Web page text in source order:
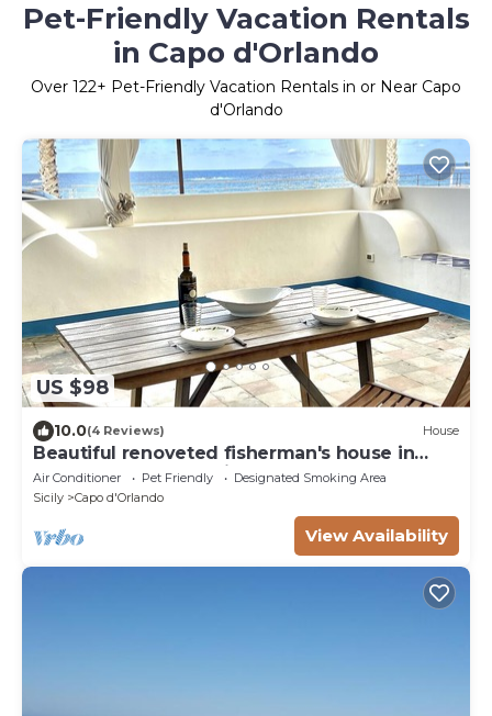
Pet-Friendly Vacation Rentals
in Capo d'Orlando
Over 122+ Pet-Friendly Vacation Rentals in or Near Capo
d'Orlando
US $98
10.0(4 Reviews) House
Beautiful renoveted fisherman's house in
front of sea & beach in Capo d'Orlando
Air Conditioner Pet Friendly
Designated Smoking Area
Sicily
Capo d'Orlando
View Availability